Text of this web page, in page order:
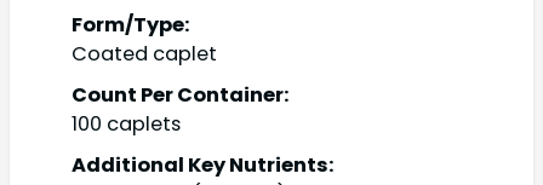
Form/Type:
Coated caplet
Count Per Container:
100 caplets
Additional Key Nutrients: